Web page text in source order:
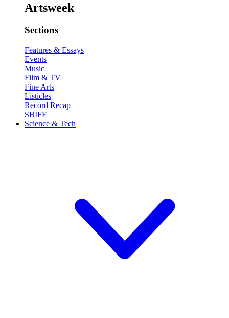
Artsweek
Sections
Features & Essays
Events
Music
Film & TV
Fine Arts
Listicles
Record Recap
SBIFF
Science & Tech